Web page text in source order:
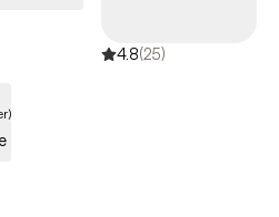
4.8(25)